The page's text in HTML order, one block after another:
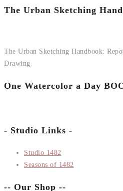
The Urban Sketching
The Urban Sketching Handbook:
Drawing
One Watercolor a Day
- Studio Links -
Studio 1482
Seasons of 1482
-- Our Shop --